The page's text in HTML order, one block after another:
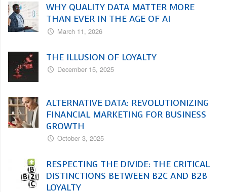
WHY QUALITY DATA MATTER MORE
THAN EVER IN THE AGE OF AI
March 11, 2026
THE ILLUSION OF LOYALTY
December 15, 2025
ALTERNATIVE DATA: REVOLUTIONIZING
FINANCIAL MARKETING FOR BUSINESS
GROWTH
October 3, 2025
RESPECTING THE DIVIDE: THE CRITICAL
DISTINCTIONS BETWEEN B2C AND B2B
LOYALTY